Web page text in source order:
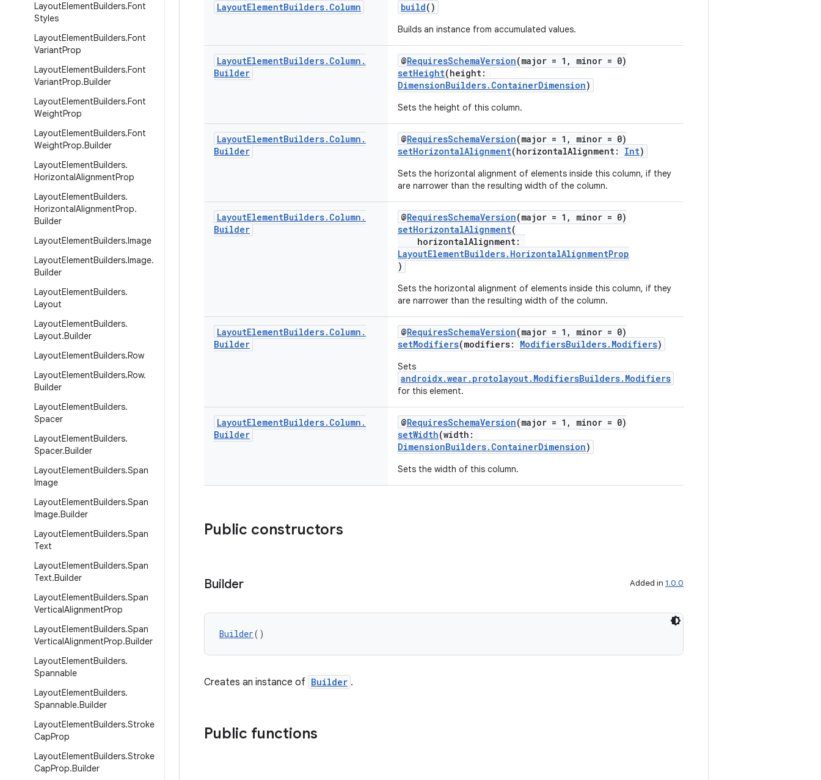
LayoutElementBuilders.Font
Styles
LayoutElementBuilders.Font
VariantProp
LayoutElementBuilders.Font
VariantProp.Builder
LayoutElementBuilders.Font
WeightProp
LayoutElementBuilders.Font
WeightProp.Builder
LayoutElementBuilders.
HorizontalAlignmentProp
LayoutElementBuilders.
HorizontalAlignmentProp.
Builder
LayoutElementBuilders.Image
LayoutElementBuilders.Image.
Builder
LayoutElementBuilders.
Layout
LayoutElementBuilders.
Layout.Builder
LayoutElementBuilders.Row
LayoutElementBuilders.Row.
Builder
LayoutElementBuilders.
Spacer
LayoutElementBuilders.
Spacer.Builder
LayoutElementBuilders.Span
Image
LayoutElementBuilders.Span
Image.Builder
LayoutElementBuilders.Span
Text
LayoutElementBuilders.Span
Text.Builder
LayoutElementBuilders.Span
VerticalAlignmentProp
LayoutElementBuilders.Span
VerticalAlignmentProp.Builder
LayoutElementBuilders.
Spannable
LayoutElementBuilders.
Spannable.Builder
LayoutElementBuilders.Stroke
CapProp
LayoutElementBuilders.Stroke
CapProp.Builder
LayoutElementBuilders. Column build()
Builds an instance from accumulated values.
LayoutElementBuilders. Column .
Builder
@RequiresSchemaVersion(major = 1, minor = 0)
setHeight(height:
DimensionBuilders.ContainerDimension)
Sets the height of this column.
LayoutElementBuilders. Column .
Builder
@RequiresSchemaVersion(major = 1, minor = 0)
setHorizontalAlignment(horizontalAlignment: Int)
Sets the horizontal alignment of elements inside this column, if they
are narrower than the resulting width of the column.
LayoutElementBuilders. Column .
Builder
@RequiresSchemaVersion(major = 1, minor = 0)
setHorizontalAlignment(
horizontalAlignment:
LayoutElementBuilders.HorizontalAlignmentProp
)
Sets the horizontal alignment of elements inside this column, if they
are narrower than the resulting width of the column.
LayoutElementBuilders. Column .
Builder
@RequiresSchemaVersion(major = 1, minor = 0)
setModifiers(modifiers: ModifiersBuilders.Modifiers)
Sets
androidx.wear.protolayout.ModifiersBuilders.Modifiers
for this element.
LayoutElementBuilders. Column .
Builder
@RequiresSchemaVersion(major = 1, minor = 0)
setWidth(width:
DimensionBuilders.ContainerDimension)
Sets the width of this column.
Public constructors
Builder Added in 1.0.0
Builder()
Creates an instance of Builder .
Public functions